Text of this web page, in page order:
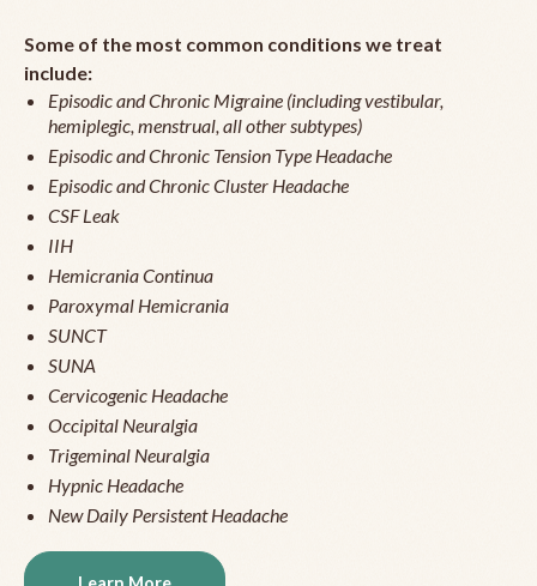
Some of the most common conditions we treat
include:
Episodic and Chronic Migraine (including vestibular,
hemiplegic, menstrual, all other subtypes)
Episodic and Chronic Tension Type Headache
Episodic and Chronic Cluster Headache
CSF Leak
IIH
Hemicrania Continua
Paroxymal Hemicrania
SUNCT
SUNA
Cervicogenic Headache
Occipital Neuralgia
Trigeminal Neuralgia
Hypnic Headache
New Daily Persistent Headache